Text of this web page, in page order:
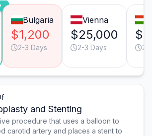
Bulgaria
$1,200
2-3 Days
Vienna
$25,000
2-3 Days 2-
and Stenting
procedure that uses a balloon to
carotid artery and places a stent to